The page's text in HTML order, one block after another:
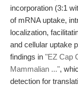
incorporation (3:1
of mRNA uptake,
localization,
and cellular uptake
findings in "EZ Cap
Mammalian ...",
detection for